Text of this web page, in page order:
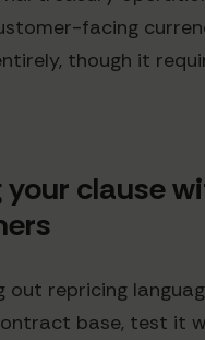
facing
though it
your clause
out repricing
base, test it